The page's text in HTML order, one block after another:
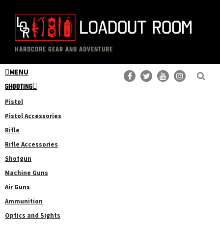
content
primary
sidebar
The
Loadout
Room
Professional
Gear
Reviews
HARDCORE GEAR AND ADVENTURE
MENU
SHOOTING
Pistol
Pistol Accessories
Rifle
Rifle Accessories
Shotgun
Machine Guns
Air Guns
Ammunition
Optics and Sights